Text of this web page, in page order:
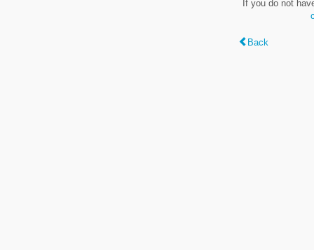
If you do not
Back